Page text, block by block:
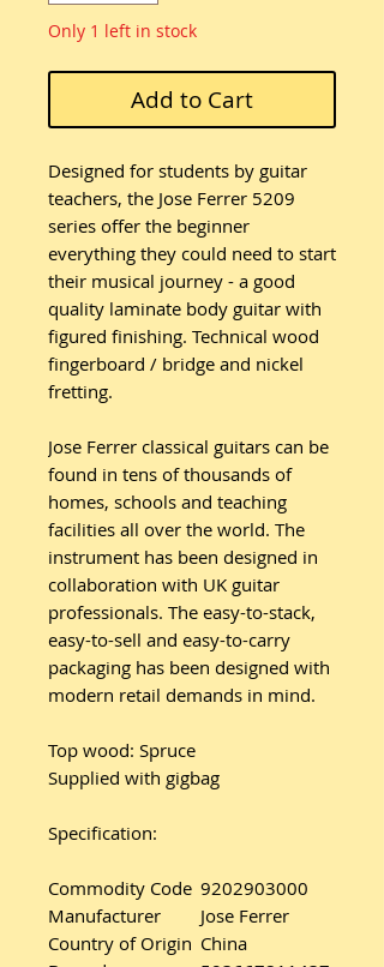
Only 1 left in stock
Add to Cart
Designed for students by guitar
teachers, the Jose Ferrer 5209
series offer the beginner
everything they could need to start
their musical journey - a good
quality laminate body guitar with
figured finishing. Technical wood
fingerboard / bridge and nickel
fretting.
Jose Ferrer classical guitars can be
found in tens of thousands of
homes, schools and teaching
facilities all over the world. The
instrument has been designed in
collaboration with UK guitar
professionals. The easy-to-stack,
easy-to-sell and easy-to-carry
packaging has been designed with
modern retail demands in mind.
Top wood: Spruce
Supplied with gigbag
Specification:
Commodity Code 9202903000
Manufacturer
Jose Ferrer
Country of Origin China